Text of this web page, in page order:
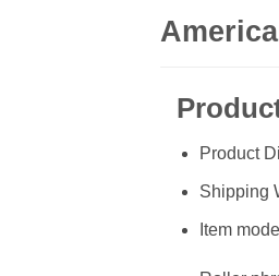
Product
Shipping
Item